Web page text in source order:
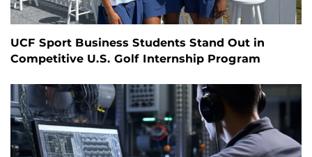
UCF Sport Business Students Stand Out in
Competitive U.S. Golf Internship Program